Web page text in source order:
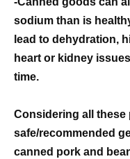
sodium than is
lead to dehydration,
heart or kidney
time.
Considering all these
safe/recommended
canned pork and